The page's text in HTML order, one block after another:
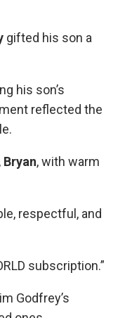
gifted his son a
his son’s
reflected the
Bryan, with warm
respectful, and
subscription.”
Godfrey’s